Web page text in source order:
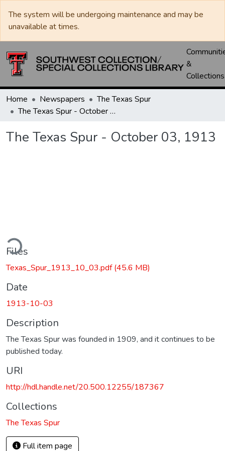
The system will be undergoing maintenance and may be
unavailable at times.
&
Collections
Home Newspapers
The Texas Spur
The Texas Spur - October 03, 1913
The Texas Spur - October 03, 1913
Files
Texas_Spur_1913_10_03.pdf(45.6 MB)
Date
1913-10-03
Description
The Texas Spur was founded in 1909, and it continues to be
published today.
URI
http://hdl.handle.net/20.500.12255/187367
Collections
The Texas Spur
Full item page